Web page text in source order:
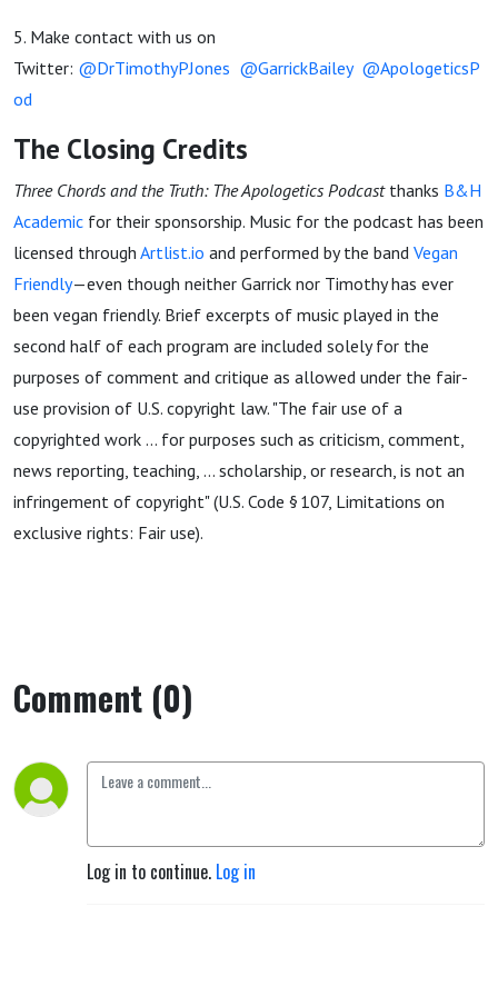
5. Make contact with us on
Twitter: @DrTimothyPJones @GarrickBailey @ApologeticsP
od
The Closing Credits
Three Chords and the Truth: The Apologetics Podcast thanks B&H
Academic for their sponsorship. Music for the podcast has been
licensed through Artlist.io and performed by the band Vegan
Friendly—even though neither Garrick nor Timothy has ever
been vegan friendly. Brief excerpts of music played in the
second half of each program are included solely for the
purposes of comment and critique as allowed under the fair-
use provision of U.S. copyright law. "The fair use of a
copyrighted work ... for purposes such as criticism, comment,
news reporting, teaching, ... scholarship, or research, is not an
infringement of copyright" (U.S. Code § 107, Limitations on
exclusive rights: Fair use).
Comment (0)
Log in to continue. Log in